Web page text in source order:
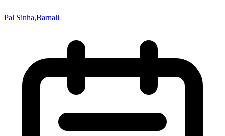
Pal Sinha,Barnali